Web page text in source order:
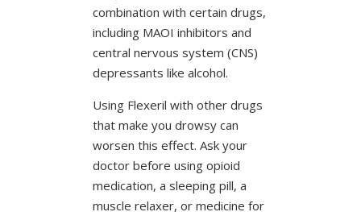
combination with certain drugs,
including MAOI inhibitors and
central nervous system (CNS)
depressants like alcohol.
Using Flexeril with other drugs
that make you drowsy can
worsen this effect. Ask your
doctor before using opioid
medication, a sleeping pill, a
muscle relaxer, or medicine for